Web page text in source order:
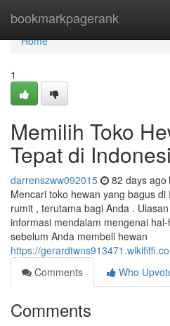
bookmarkpagerank
Home
Home
1
Memilih Toko
Tepat di
darrenszww092015 82 days ago
Mencari toko hewan yang bagus
rumit , terutama bagi Anda .
informasi mendalam mengenai
sebelum Anda membeli hewan
https://
Comments
Who
Comments